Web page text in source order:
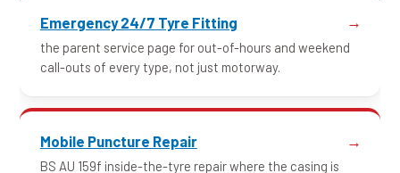
Emergency 24/7 Tyre Fitting
the parent service page for out-of-hours and weekend
call-outs of every type, not just motorway.
Mobile Puncture Repair
BS AU 159f inside-the-tyre repair where the casing is